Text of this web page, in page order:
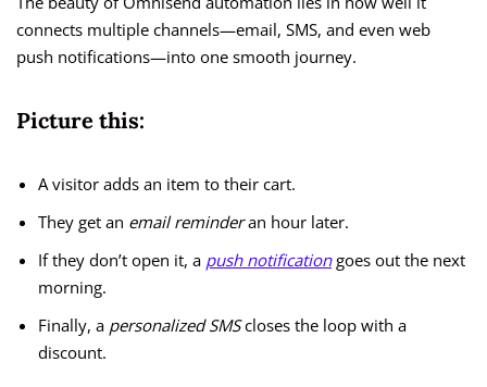
connects multiple channels—email, SMS, and even web
push notifications—into one smooth journey.
Picture this:
A visitor adds an item to their cart.
They get an email reminderan hour later.
If they don’t open it, a push notificationgoes out the next
morning.
Finally, a personalized SMScloses the loop with a
discount.